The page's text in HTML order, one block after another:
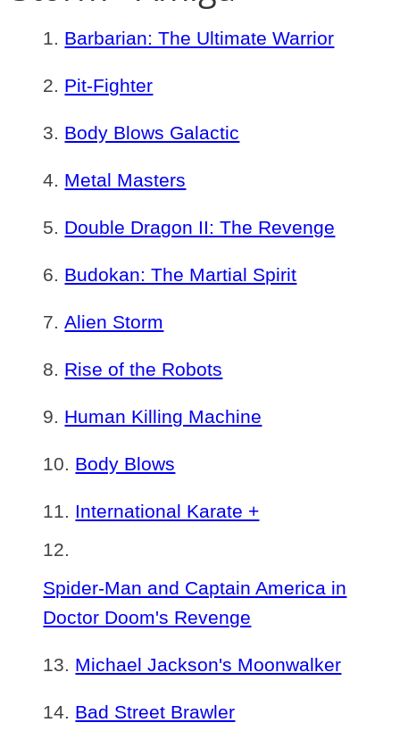
Barbarian: The Ultimate Warrior
Pit-Fighter
Body Blows Galactic
Metal Masters
Double Dragon II: The Revenge
Budokan: The Martial Spirit
Alien Storm
Rise of the Robots
Human Killing Machine
Body Blows
International Karate +
Spider-Man and Captain America in
Doctor Doom's Revenge
Michael Jackson's Moonwalker
Bad Street Brawler